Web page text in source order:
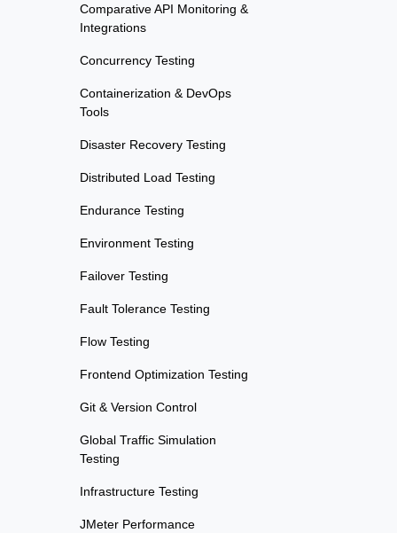
Comparative API Monitoring &
Integrations
Concurrency Testing
Containerization & DevOps
Tools
Disaster Recovery Testing
Distributed Load Testing
Endurance Testing
Environment Testing
Failover Testing
Fault Tolerance Testing
Flow Testing
Frontend Optimization Testing
Git & Version Control
Global Traffic Simulation
Testing
Infrastructure Testing
JMeter Performance